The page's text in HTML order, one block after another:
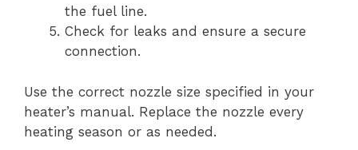
the fuel line.
Check for leaks and ensure a secure
connection.
Use the correct nozzle size specified in your
heater’s manual. Replace the nozzle every
heating season or as needed.